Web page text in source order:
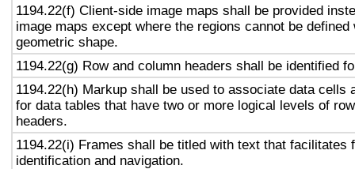
1194.22(f) Client-side image maps shall be provided
image maps except where the regions cannot be defined
geometric shape.
1194.22(g) Row and column headers shall be identified
1194.22(h) Markup shall be used to associate data cells
for data tables that have two or more logical levels of
headers.
1194.22(i) Frames shall be titled with text that facilitates
identification and navigation.